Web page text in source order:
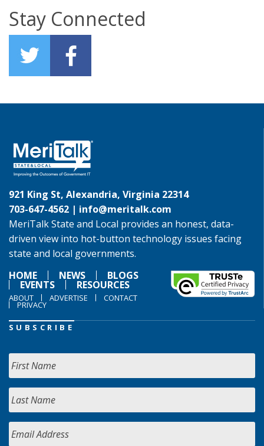
Stay Connected
921 King St, Alexandria, Virginia 22314
703-647-4562 | info@meritalk.com
MeriTalk State and Local provides an honest, data-
driven view into hot-button technology issues facing
state and local governments.
HOME
NEWS BLOGS
EVENTS RESOURCES
ABOUT ADVERTISE CONTACT
PRIVACY
SUBSCRIBE